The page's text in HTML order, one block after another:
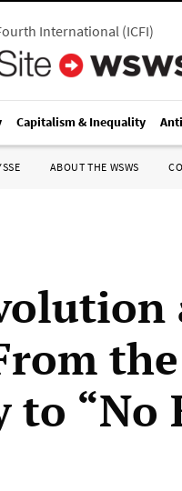
International(ICFI)
Capitalism & Inequality
ABOUT THE WSWS
“No